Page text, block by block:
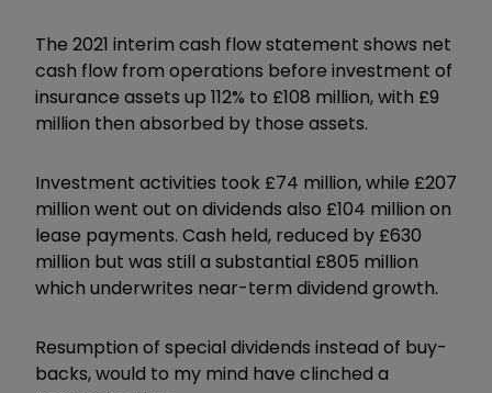
The 2021 interim cash flow statement shows net
cash flow from operations before investment of
insurance assets up 112% to £108 million, with £9
million then absorbed by those assets.
Investment activities took £74 million, while £207
million went out on dividends also £104 million on
lease payments. Cash held, reduced by £630
million but was still a substantial £805 million
which underwrites near-term dividend growth.
Resumption of special dividends instead of buy-
backs, would to my mind have clinched a